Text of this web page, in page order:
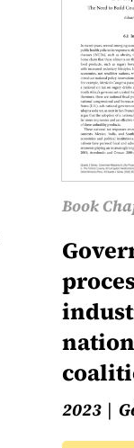
Book
2023